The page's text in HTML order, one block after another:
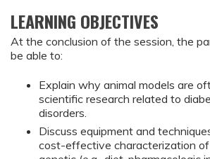
LEARNING OBJECTIVES
At the conclusion of the session, the
be able to:
Explain why animal models are
scientific research related to
disorders.
Discuss equipment and
cost-effective characterization